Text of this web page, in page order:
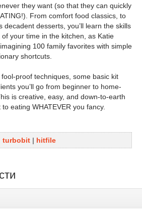
they want (so that they can quickly
From comfort food classics, to
decadent desserts, you’ll learn the skills
your time in the kitchen, as Katie
100 family favorites with simple
shortcuts.
proof techniques, some basic kit
you’ll go from beginner to home-
is creative, easy, and down-to-earth
eating WHATEVER you fancy.
turbobit | hitfile